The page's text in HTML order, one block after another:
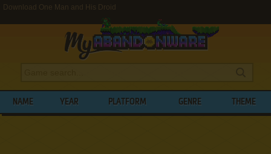
Download One Man and His Droid
NAME YEAR PLATFORM GENRE THEME